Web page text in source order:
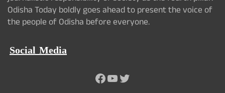
Odisha Today boldly goes ahead to present the voice of
the people of Odisha before everyone.
Social Media
Facebook
YouTube
Twitter